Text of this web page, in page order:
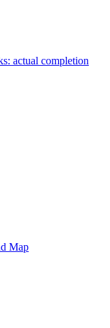
actual completion
Map